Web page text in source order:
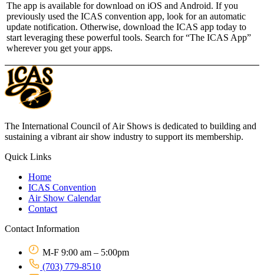
The app is available for download on iOS and Android. If you
previously used the ICAS convention app, look for an automatic
update notification. Otherwise, download the ICAS app today to
start leveraging these powerful tools. Search for “The ICAS App”
wherever you get your apps.
The International Council of Air Shows is dedicated to building and
sustaining a vibrant air show industry to support its membership.
Quick Links
Home
ICAS Convention
Air Show Calendar
Contact
Contact Information
M-F 9:00 am – 5:00pm
(703) 779-8510